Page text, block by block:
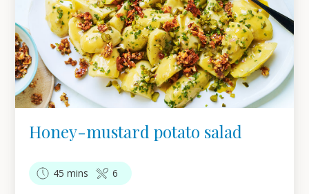
Honey-mustard potato salad
45 mins 6